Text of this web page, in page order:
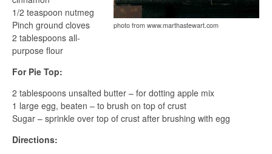
photo from www.marthastewart.com
1/2 teaspoon nutmeg
Pinch ground cloves
2 tablespoons all-
purpose flour
For Pie Top:
2 tablespoons unsalted butter – for dotting apple mix
1 large egg, beaten – to brush on top of crust
Sugar – sprinkle over top of crust after brushing with egg
Directions: